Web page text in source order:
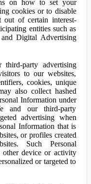
on how to set your
cookies or to disable
out of certain interest-
entities such as
Digital Advertising
party advertising
to our websites,
cookies, unique
also collect hashed
Information under
and our third-party
advertising when
Information that is
or profiles created
Such Personal
device or activity
or targeted to